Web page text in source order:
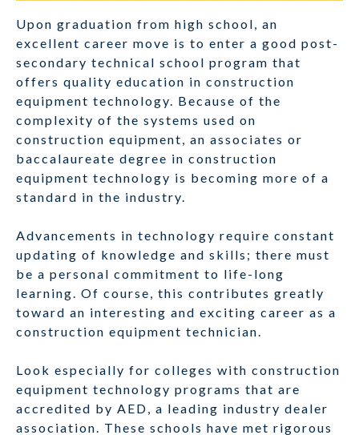
Upon graduation from high school, an
excellent career move is to enter a good post-
secondary technical school program that
offers quality education in construction
equipment technology. Because of the
complexity of the systems used on
construction equipment, an associates or
baccalaureate degree in construction
equipment technology is becoming more of a
standard in the industry.
Advancements in technology require constant
updating of knowledge and skills; there must
be a personal commitment to life-long
learning. Of course, this contributes greatly
toward an interesting and exciting career as a
construction equipment technician.
Look especially for colleges with construction
equipment technology programs that are
accredited by AED, a leading industry dealer
association. These schools have met rigorous